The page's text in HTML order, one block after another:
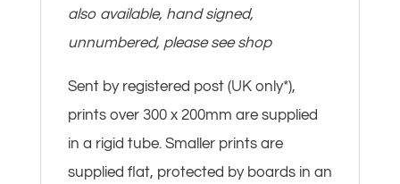
also available, hand signed,
unnumbered, please see shop
Sent by registered post (UK only*),
prints over 300 x 200mm are supplied
in a rigid tube. Smaller prints are
supplied flat, protected by boards in an